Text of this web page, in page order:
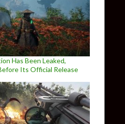
Has Been Leaked,
Its Official Release